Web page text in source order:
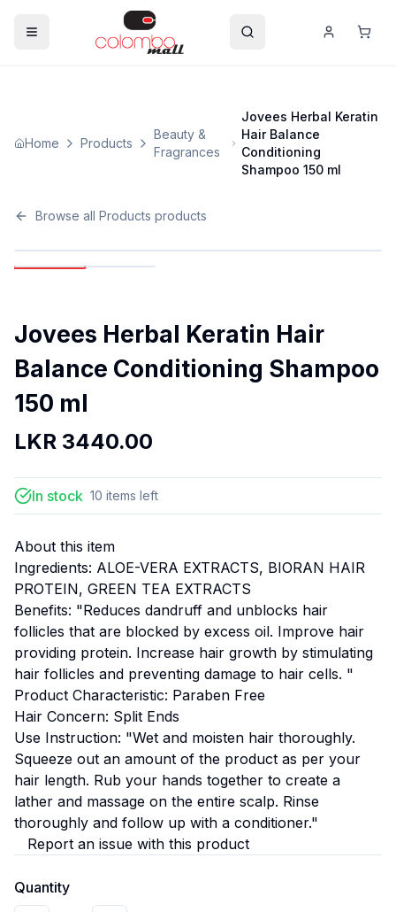
Home Products
Beauty &
Fragrances
Jovees Herbal Keratin
Hair Balance
Conditioning
Shampoo 150 ml
Browse all Products products
Jovees Herbal Keratin Hair
Balance Conditioning Shampoo
150 ml
LKR 3440.00
In stock 10 items left
About this item
Ingredients: ALOE-VERA EXTRACTS, BIORAN HAIR
PROTEIN, GREEN TEA EXTRACTS
Benefits: "Reduces dandruff and unblocks hair
follicles that are blocked by excess oil. Improve hair
providing protein. Increase hair growth by stimulating
hair follicles and preventing damage to hair cells. "
Product Characteristic: Paraben Free
Hair Concern: Split Ends
Use Instruction: "Wet and moisten hair thoroughly.
Squeeze out an amount of the product as per your
hair length. Rub your hands together to create a
lather and massage on the entire scalp. Rinse
thoroughly and follow up with a conditioner."
Report an issue with this product
Quantity